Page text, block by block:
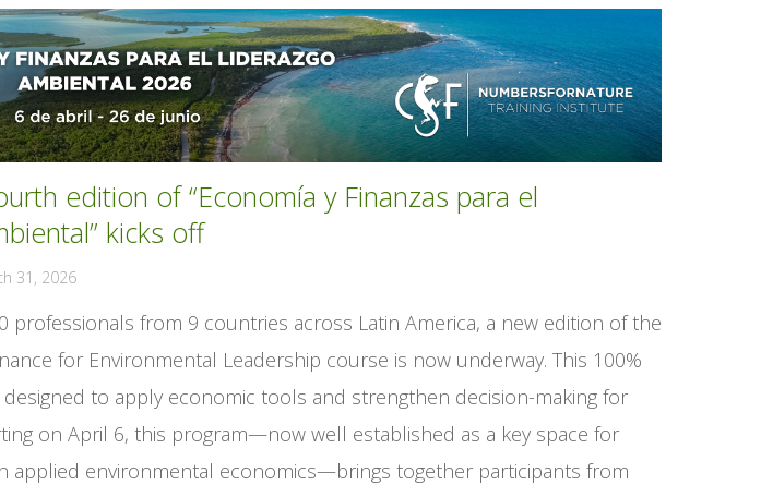
edition of “Economía y Finanzas para el
kicks off
31, 2026
professionals from 9 countries across Latin America, a new edition of the
for Environmental Leadership course is now underway. This 100%
to apply economic tools and strengthen decision-making for
on April 6, this program—now well established as a key space for
applied environmental economics—brings together participants from